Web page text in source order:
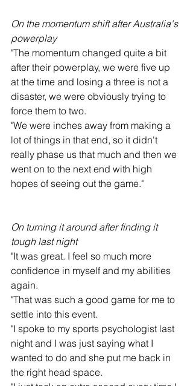
On the momentum shift after Australia's
powerplay
"The momentum changed quite a bit
after their powerplay, we were five up
at the time and losing a three is not a
disaster, we were obviously trying to
force them to two.
"We were inches away from making a
lot of things in that end, so it didn't
really phase us that much and then we
went on to the next end with high
hopes of seeing out the game."
On turning it around after finding it
tough last night
"It was great. I feel so much more
confidence in myself and my abilities
again.
"That was such a good game for me to
settle into this event.
"I spoke to my sports psychologist last
night and I was just saying what I
wanted to do and she put me back in
the right head space.